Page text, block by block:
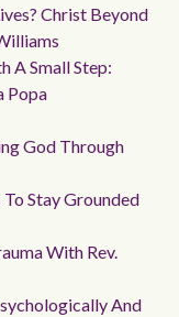
Christ Beyond
A Small Step:
Popa
God Through
Stay Grounded
With Rev.
And